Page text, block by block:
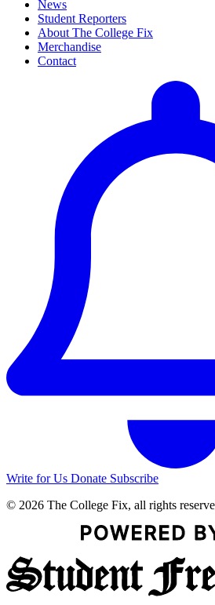
News
Student Reporters
About The College Fix
Merchandise
Contact
Write for Us Donate Subscribe
© 2026 The College Fix, all rights